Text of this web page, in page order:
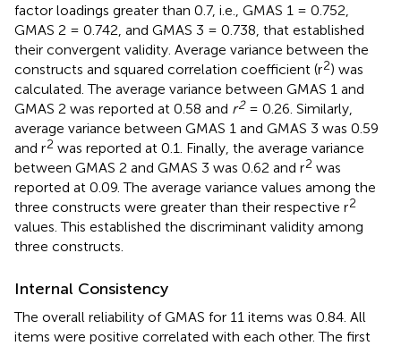
factor loadings greater than 0.7, i.e., GMAS 1 = 0.752,
GMAS 2 = 0.742, and GMAS 3 = 0.738, that established
their convergent validity. Average variance between the
constructs and squared correlation coefficient (r2) was
calculated. The average variance between GMAS 1 and
GMAS 2 was reported at 0.58 and r2= 0.26. Similarly,
average variance between GMAS 1 and GMAS 3 was 0.59
and r2 was reported at 0.1. Finally, the average variance
between GMAS 2 and GMAS 3 was 0.62 and r2 was
reported at 0.09. The average variance values among the
three constructs were greater than their respective r2
values. This established the discriminant validity among
three constructs.
Internal Consistency
The overall reliability of GMAS for 11 items was 0.84. All
items were positive correlated with each other. The first